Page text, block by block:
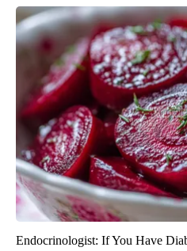
Endocrinologist: If You Have